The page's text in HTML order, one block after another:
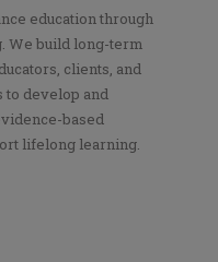
education through
We build long-term
clients, and
to develop and
based
lifelong learning.